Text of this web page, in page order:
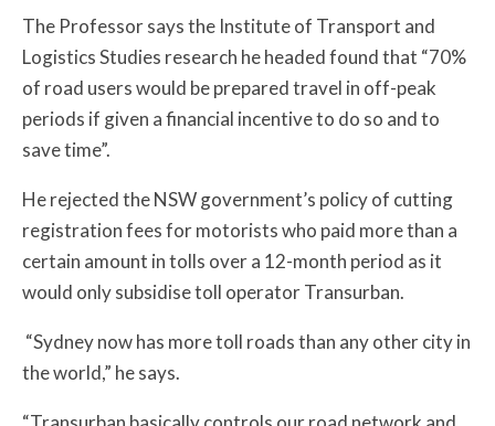
The Professor says the Institute of Transport and
Logistics Studies research he headed found that “70%
of road users would be prepared travel in off-peak
periods if given a financial incentive to do so and to
save time”.
He rejected the NSW government’s policy of cutting
registration fees for motorists who paid more than a
certain amount in tolls over a 12-month period as it
would only subsidise toll operator Transurban.
“Sydney now has more toll roads than any other city in
the world,” he says.